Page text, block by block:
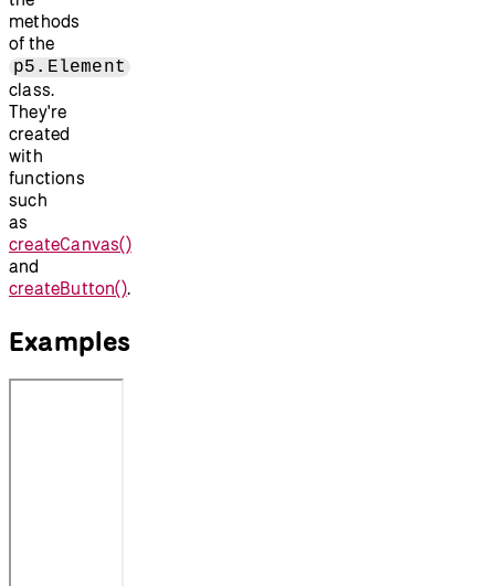
methods
of the
p5.Element
class.
They're
created
with
functions
such
as
createCanvas()
and
createButton().
Examples